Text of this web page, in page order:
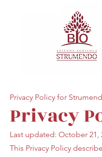
Privacy Policy for
Privacy
Last updated: October 21,
This Privacy Policy